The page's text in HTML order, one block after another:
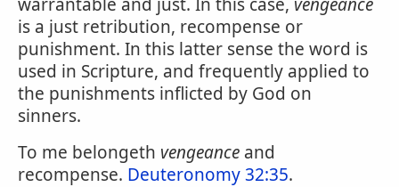
is a just retribution, recompense or
punishment. In this latter sense the word is
used in Scripture, and frequently applied to
the punishments inflicted by God on
sinners.
To me belongeth vengeance and
recompense. Deuteronomy 32:35.